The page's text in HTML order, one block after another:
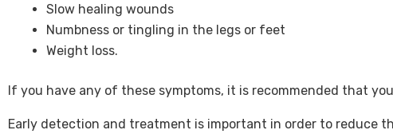
Slow healing wounds
Numbness or tingling in the legs or feet
Weight loss.
If you have any of these symptoms, it is recommended that
Early detection and treatment is important in order to reduce